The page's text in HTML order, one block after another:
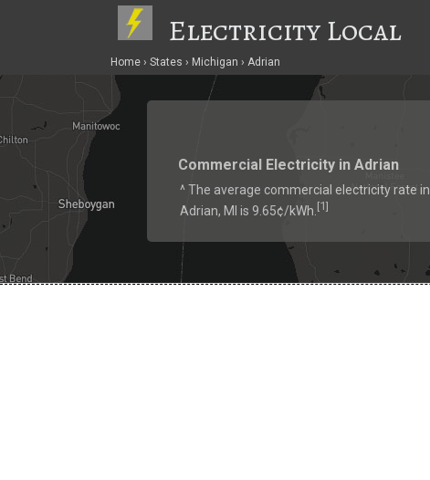
Electricity Local
Home States Michigan Adrian
Commercial Electricity in Adrian
^ The average commercial electricity rate in
Adrian, MI is 9.65¢/kWh. [1]